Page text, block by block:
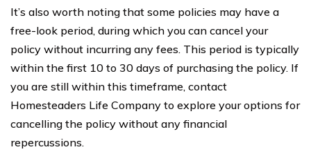
It’s also worth noting that some policies may have a
free-look period, during which you can cancel your
policy without incurring any fees. This period is typically
within the first 10 to 30 days of purchasing the policy. If
you are still within this timeframe, contact
Homesteaders Life Company to explore your options for
cancelling the policy without any financial
repercussions.